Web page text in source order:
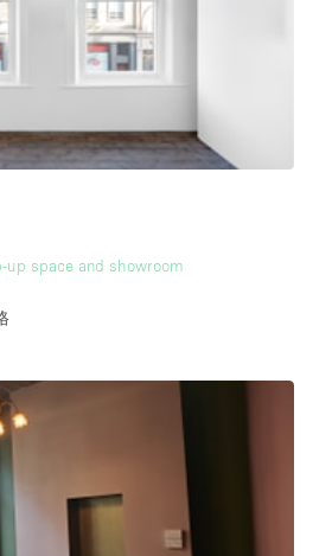
up space and showroom